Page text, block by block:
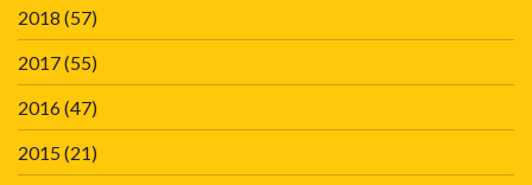
2018 (57)
2017(55)
2016(47)
2015(21)